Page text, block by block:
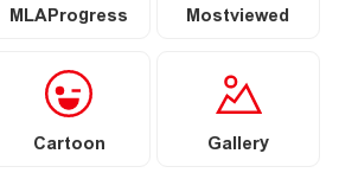
MLAProgress Mostviewed
Cartoon Gallery